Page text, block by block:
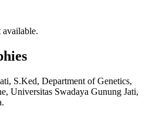
S.Ked, Department of Genetics,
Universitas Swadaya Gunung Jati,